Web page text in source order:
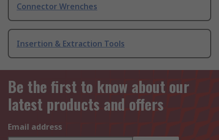
Connector Wrenches
Insertion & Extraction Tools
Be the first to know about our
latest products and offers
Email address